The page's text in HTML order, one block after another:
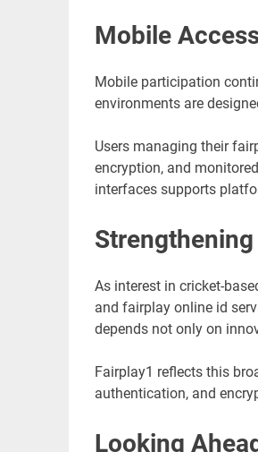
Mobile
Mobile participation
environments are
Users managing their
encryption, and
interfaces supports
As interest in cricket-
and fairplay online id
depends not only on
Fairplay1 reflects this
authentication, and
Looking